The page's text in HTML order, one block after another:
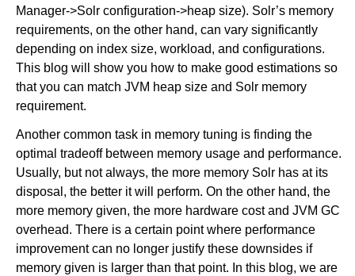
Manager->Solr configuration->heap size). Solr’s memory
requirements, on the other hand, can vary significantly
depending on index size, workload, and configurations.
This blog will show you how to make good estimations so
that you can match JVM heap size and Solr memory
requirement.
Another common task in memory tuning is finding the
optimal tradeoff between memory usage and performance.
Usually, but not always, the more memory Solr has at its
disposal, the better it will perform. On the other hand, the
more memory given, the more hardware cost and JVM GC
overhead. There is a certain point where performance
improvement can no longer justify these downsides if
memory given is larger than that point. In this blog, we are